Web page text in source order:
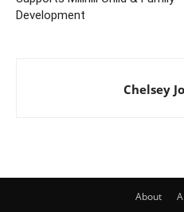
Development
Chelsey
About